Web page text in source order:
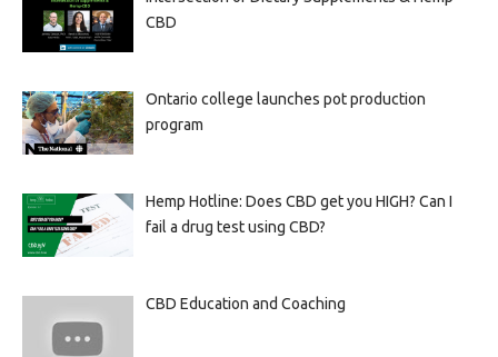
CBD
Ontario college launches pot production
program
Hemp Hotline: Does CBD get you HIGH? Can I
fail a drug test using CBD?
CBD Education and Coaching